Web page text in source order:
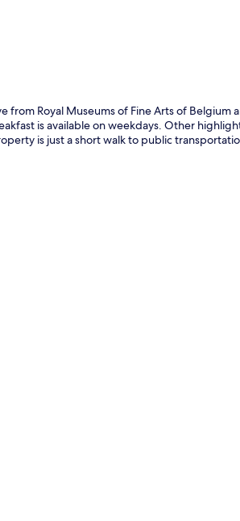
Royal Museums of Fine Arts of Belgium
is available on weekdays. Other
is just a short walk to public